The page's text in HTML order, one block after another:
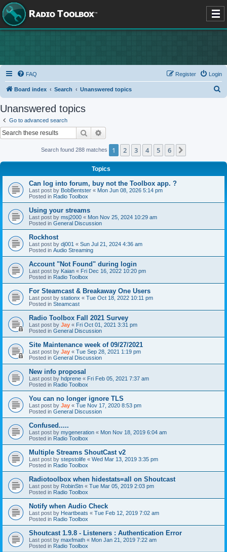
FAQ Login
Register
Board index Search Unanswered topics
Unanswered topics
Go to advanced search
Search
Search found 288 matches 1 2 3 4 5 6
Topics
Can log into forum, buy not the Toolbox app. ?
Last post by BobBentster « Mon Jun 08, 2026 5:14 pm
Posted in Radio Toolbox
Using your streams
Last post by msj2000 « Mon Nov 25, 2024 10:29 am
Posted in General Discussion
Rockhost
Last post by dj001 « Sun Jul 21, 2024 4:36 am
Posted in Audio Streaming
Account "Not Found" during login
Last post by Kaian « Fri Dec 16, 2022 10:20 pm
Posted in Radio Toolbox
For Steamcast & Breakaway One Users
Last post by stationx « Tue Oct 18, 2022 10:11 pm
Posted in Steamcast
Radio Toolbox Fall 2021 Survey
Last post by Jay « Fri Oct 01, 2021 3:31 pm
Posted in General Discussion
Site Maintenance week of 09/27/2021
Last post by Jay « Tue Sep 28, 2021 1:19 pm
Posted in General Discussion
New info proposal
Last post by hdprene « Fri Feb 05, 2021 7:37 am
Posted in Radio Toolbox
You can no longer ignore TLS
Last post by Jay « Tue Nov 17, 2020 8:53 pm
Posted in General Discussion
Confused.....
Last post by mygeneration « Mon Nov 18, 2019 6:04 am
Posted in Radio Toolbox
Multiple Streams ShoutCast v2
Last post by stepstolife « Wed Mar 13, 2019 3:35 pm
Posted in Radio Toolbox
Radiotoolbox when hidestats=all on Shoutcast
Last post by RobinStn « Tue Mar 05, 2019 2:03 pm
Posted in Radio Toolbox
Notify when Audio Check
Last post by Heartbeats « Tue Feb 12, 2019 7:02 am
Posted in Radio Toolbox
Shoutcast 1.9.8 - Listeners : Authentication Error
Last post by maxfmath « Mon Jan 21, 2019 7:22 am
Posted in Radio Toolbox